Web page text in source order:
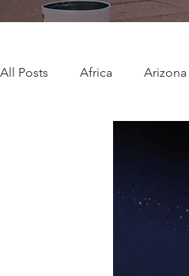
All Posts Africa Arizona
Dallas